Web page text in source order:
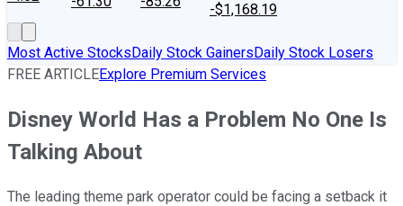
-$1,168.19
Most Active StocksDaily Stock GainersDaily Stock Losers
FREE ARTICLEExplore Premium Services
Disney World Has a Problem No One Is
Talking About
The leading theme park operator could be facing a setback it